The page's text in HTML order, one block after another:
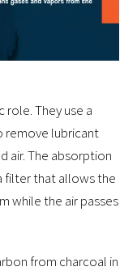
role. They use a
remove lubricant
air. The absorption
filter that allows the
while the air passes
from charcoal in